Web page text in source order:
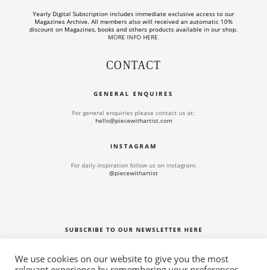
Yearly Digital Subscription includes immediate exclusive access to our
Magazines Archive. All members also will received an automatic 10%
discount on Magazines, books and others products available in our shop.
MORE INFO HERE.
CONTACT
GENERAL ENQUIRES
For general enquiries please contact us at:
hello@piecewithartist.com
INSTAGRAM
For daily inspiration follow us on instagram:
@piecewithartist
SUBSCRIBE TO OUR NEWSLETTER HERE
We use cookies on our website to give you the most